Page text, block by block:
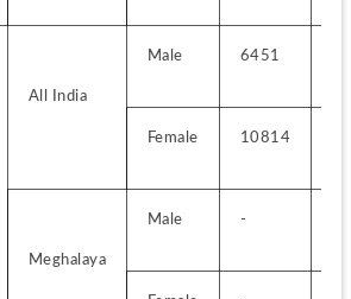
All India
Male 6451
Female 10814
Meghalaya
Male -